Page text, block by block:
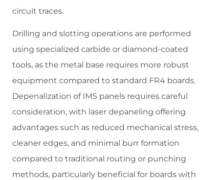
circuit traces.
Drilling and slotting operations are performed
using specialized carbide or diamond-coated
tools, as the metal base requires more robust
equipment compared to standard FR4 boards.
Depenalization of IMS panels requires careful
consideration, with laser depaneling offering
advantages such as reduced mechanical stress,
cleaner edges, and minimal burr formation
compared to traditional routing or punching
methods, particularly beneficial for boards with